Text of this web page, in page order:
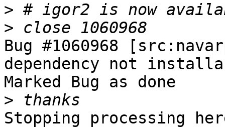
>
>
Bug #1060968
dependency not
Marked Bug as done
>
Stopping processing